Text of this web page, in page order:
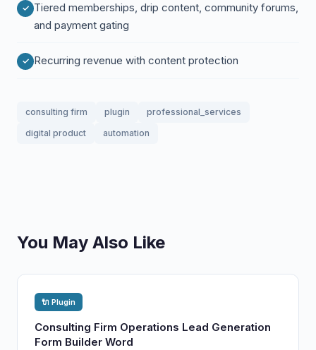
Tiered memberships, drip content, community forums,
and payment gating
Recurring revenue with content protection
consulting firm plugin
professional_services
digital product
automation
You May Also Like
🔌 Plugin
Consulting Firm Operations Lead Generation
Form Builder Word